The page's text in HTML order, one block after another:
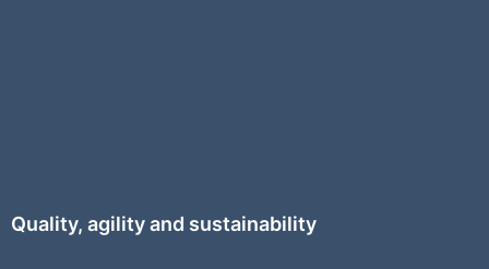
Quality, agility and sustainability